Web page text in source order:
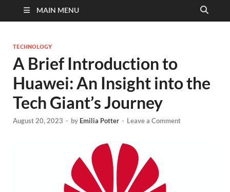
MAIN MENU
TECHNOLOGY
A Brief Introduction to
Huawei: An Insight into the
Tech Giant’s Journey
August 20, 2023 - by Emilia Potter - Leave a Comment